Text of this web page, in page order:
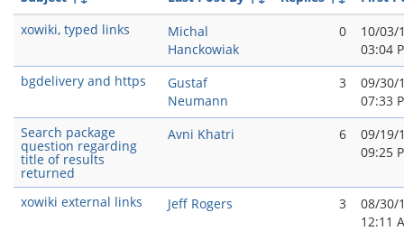
xowiki, typed links
Michal
Hanckowiak
0
10/03/
03:04
bgdelivery and https
Gustaf
Neumann
3
09/30/
07:33
Search package
question regarding
title of results
returned
Avni Khatri 6
09/19/
09:25
xowiki external links Jeff Rogers 3
08/30/
12:11